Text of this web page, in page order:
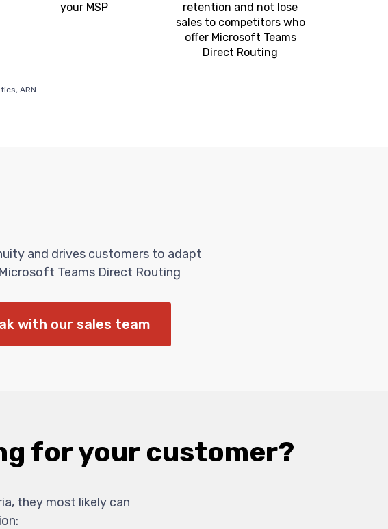
your MSP
retention and not lose
sales to competitors who
offer Microsoft Teams
Direct Routing
ARN
and drives customers to adapt
Teams Direct Routing
with our sales team
for your customer?
they most likely can